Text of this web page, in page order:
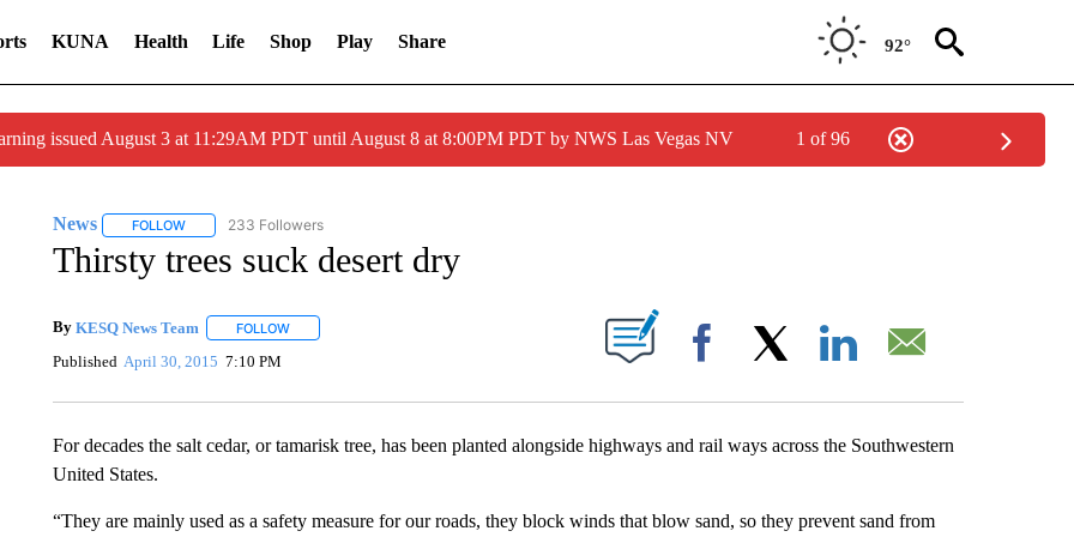
KUNA Health Life Shop Play Share 92°
issued August 3 at 11:29AM PDT until August 8 at 8:00PM PDT by NWS Las Vegas NV 1 of 96
News FOLLOWFOLLOW "NEWS" TO RECEIVE NOTIFICATIONS ABOUT NEW PAGES ON "NEWS".
233 Followers
Thirsty trees suck desert dry
By KESQ News Team FOLLOWFOLLOW "" TO RECEIVE NOTIFICATIONS ABOUT NEW PAGES ON "".
Published April 30, 2015 7:10 PM Facebook
For decades the salt cedar, or tamarisk tree, has been planted alongside highways and rail ways across the Southwestern
United States.
“They are mainly used as a safety measure for our roads, they block winds that blow sand, so they prevent sand from